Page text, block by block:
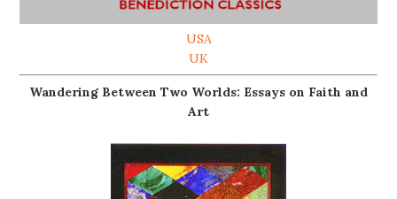
USA
UK
Wandering Between Two Worlds: Essays on Faith and
Art